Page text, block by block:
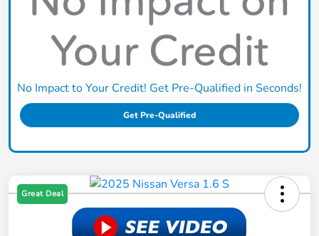
No Impact to Your Credit! Get Pre-Qualified in Seconds!
Get Pre-Qualified
Great Deal